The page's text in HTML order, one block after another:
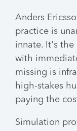
Anders
practice is
innate. It's
with
missing is
high-stakes
paying the
Simulation